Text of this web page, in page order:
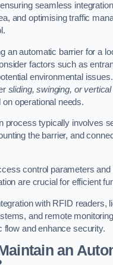
seamless
and optimising traffic
an automatic barrier for a
factors such as
environmental
sliding, swinging, or vertical
operational needs.
process typically involves
the barrier, and
control parameters and
are crucial for efficient
with RFID readers,
and remote
flow and enhance security.
an